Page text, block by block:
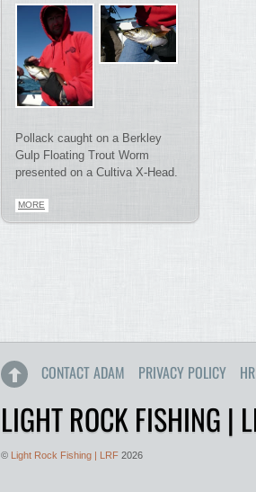
Pollack caught on a Berkley
Gulp Floating Trout Worm
presented on a Cultiva X-Head.
MORE
CONTACT ADAM PRIVACY POLICY
LIGHT ROCK FISHING |
© Light Rock Fishing | LRF 2026